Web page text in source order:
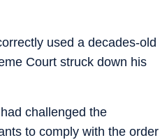
used a decades-old
Court struck down his
challenged the
to comply with the order